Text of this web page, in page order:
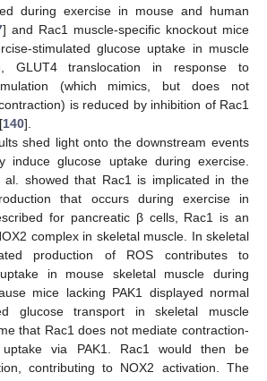
during exercise in mouse and human
] and Rac1 muscle-specific knockout mice
stimulated glucose uptake in muscle
GLUT4 translocation in response to
(which mimics, but does not
is reduced by inhibition of Rac1
140].
shed light onto the downstream events
induce glucose uptake during exercise.
al. showed that Rac1 is implicated in the
that occurs during exercise in
for pancreatic β cells, Rac1 is an
complex in skeletal muscle. In skeletal
production of ROS contributes to
in mouse skeletal muscle during
mice lacking PAK1 displayed normal
glucose transport in skeletal muscle
that Rac1 does not mediate contraction-
uptake via PAK1. Rac1 would then be
contributing to NOX2 activation. The